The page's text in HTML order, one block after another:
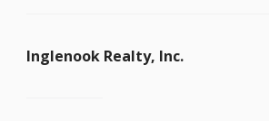
Inglenook Realty, Inc.